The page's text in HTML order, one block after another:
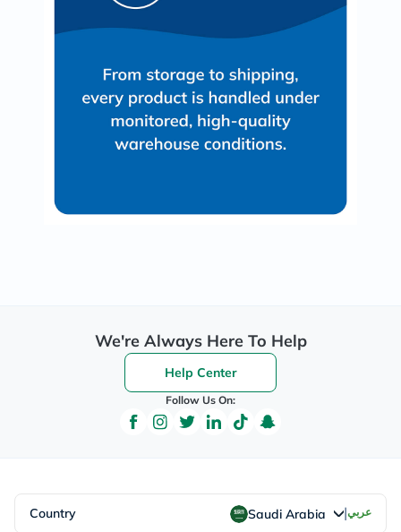
We're Always Here To Help
Help Center
Follow Us On:
Country Saudi Arabia |عربي